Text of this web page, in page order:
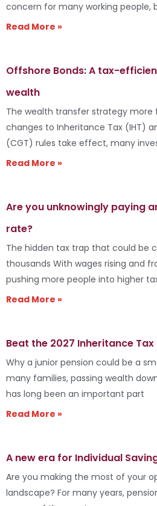
concern for many working people,
Read More »
Offshore Bonds: A tax-
wealth
The wealth transfer strategy more
changes to Inheritance Tax (IHT)
(CGT) rules take effect, many
Read More »
Are you unknowingly paying
rate?
The hidden tax trap that could be
thousands With wages rising and
pushing more people into higher
Read More »
Beat the 2027 Inheritance
Why a junior pension could be a
many families, passing wealth
has long been an important part
Read More »
A new era for Individual
Are you making the most of your
landscape? For many years,